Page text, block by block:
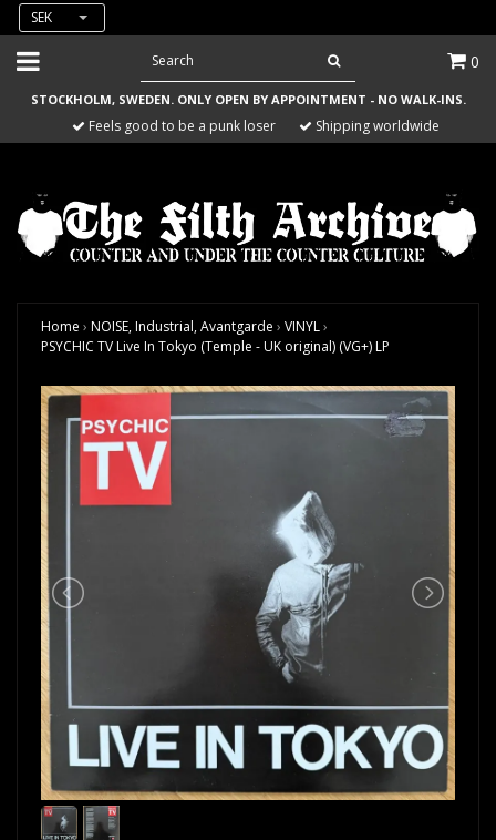
SEK
0
STOCKHOLM, SWEDEN. ONLY OPEN BY APPOINTMENT - NO WALK-INS.
Feels good to be a punk loser Shipping worldwide
Home › NOISE, Industrial, Avantgarde › VINYL›
PSYCHIC TV Live In Tokyo (Temple - UK original) (VG+) LP